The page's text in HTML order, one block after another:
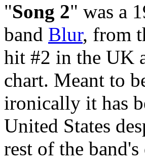
"Song 2" was a
band Blur, from
hit #2 in the UK
chart. Meant to
ironically it has
United States
rest of the band's